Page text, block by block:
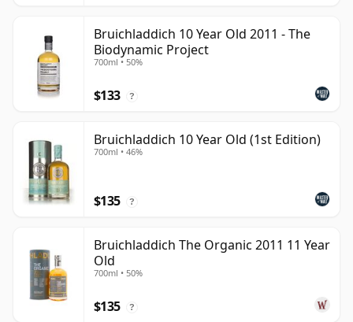
Bruichladdich 10 Year Old 2011 - The
Biodynamic Project
700ml • 50%
$133 ?
Bruichladdich 10 Year Old (1st Edition)
700ml • 46%
$135 ?
Bruichladdich The Organic 2011 11 Year
Old
700ml • 50%
$135 ?